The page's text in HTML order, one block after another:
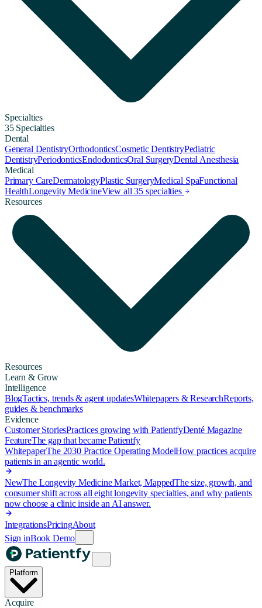
Specialties
35 Specialties
Dental
General DentistryOrthodonticsCosmetic DentistryPediatric
DentistryPeriodonticsEndodonticsOral SurgeryDental Anesthesia
Medical
Primary CareDermatologyPlastic SurgeryMedical SpaFunctional
HealthLongevity MedicineView all 35 specialties
Resources
Resources
Learn & Grow
Intelligence
BlogTactics, trends & agent updatesWhitepapers & ResearchReports,
guides & benchmarks
Evidence
Customer StoriesPractices growing with PatientfyDenté Magazine
FeatureThe gap that became Patientfy
WhitepaperThe 2030 Practice Operating ModelHow practices acquire
patients in an agentic world.
NewThe Longevity Medicine Market, MappedThe size, growth, and
consumer shift across all eight longevity specialties, and why patients
now choose a clinic inside an AI answer.
IntegrationsPricingAbout
Sign inBook Demo
Platform
Acquire